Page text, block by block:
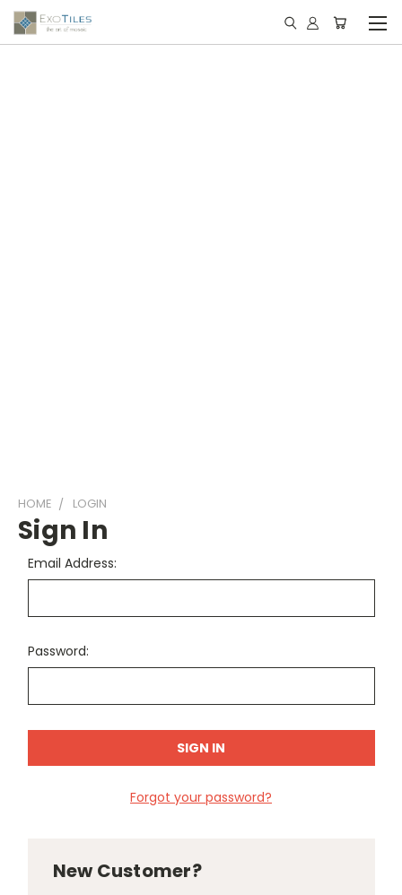
HOME LOGIN
Sign In
Email Address:
Password:
Forgot your password?
New Customer?